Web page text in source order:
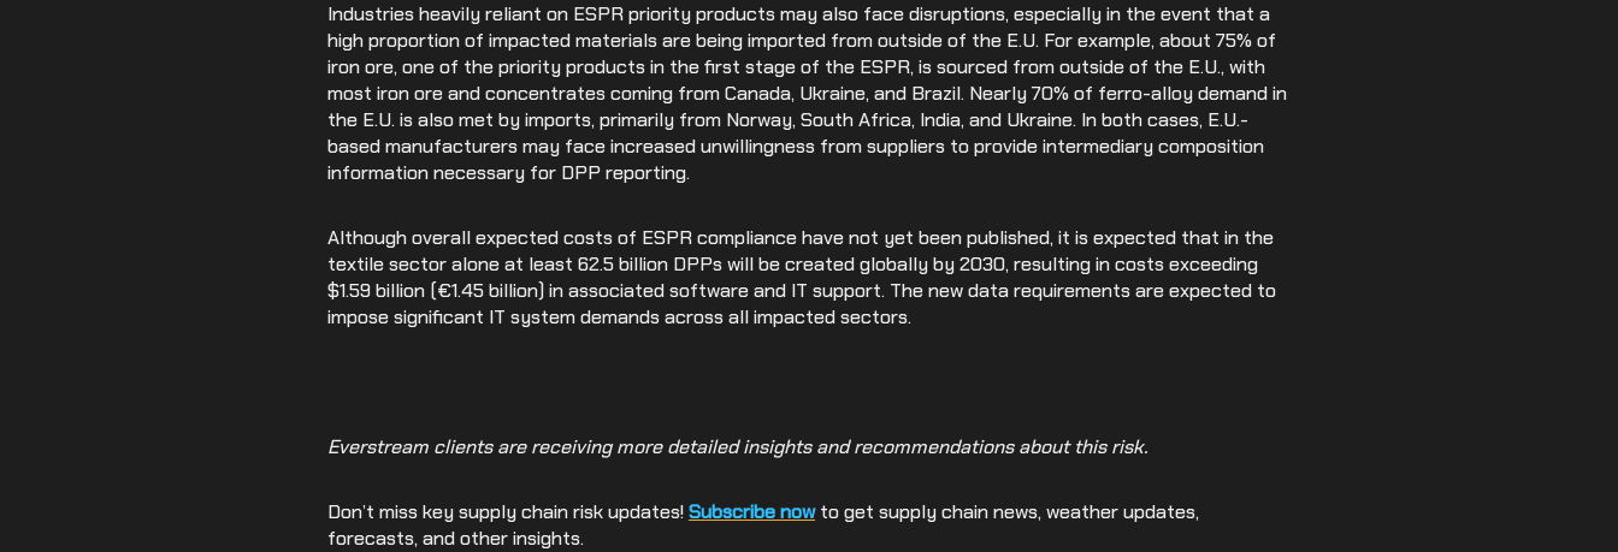
Industries heavily reliant on ESPR priority products may also face disruptions, especially in the event that a
high proportion of impacted materials are being imported from outside of the E.U. For example, about 75% of
iron ore, one of the priority products in the first stage of the ESPR, is sourced from outside of the E.U., with
most iron ore and concentrates coming from Canada, Ukraine, and Brazil. Nearly 70% of ferro-alloy demand in
the E.U. is also met by imports, primarily from Norway, South Africa, India, and Ukraine. In both cases, E.U.-
based manufacturers may face increased unwillingness from suppliers to provide intermediary composition
information necessary for DPP reporting.
Although overall expected costs of ESPR compliance have not yet been published, it is expected that in the
textile sector alone at least 62.5 billion DPPs will be created globally by 2030, resulting in costs exceeding
$1.59 billion (€1.45 billion) in associated software and IT support. The new data requirements are expected to
impose significant IT system demands across all impacted sectors.
Everstream clients are receiving more detailed insights and recommendations about this risk.
Don’t miss key supply chain risk updates!Subscribe nowto get supply chain news, weather updates,
forecasts, and other insights.